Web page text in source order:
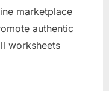
marketplace
authentic
worksheets